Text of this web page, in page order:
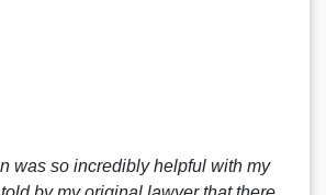
was so incredibly helpful with my